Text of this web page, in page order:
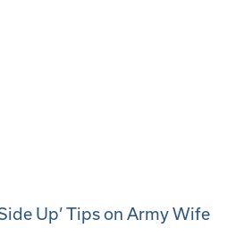
Up’ Tips on Army Wife